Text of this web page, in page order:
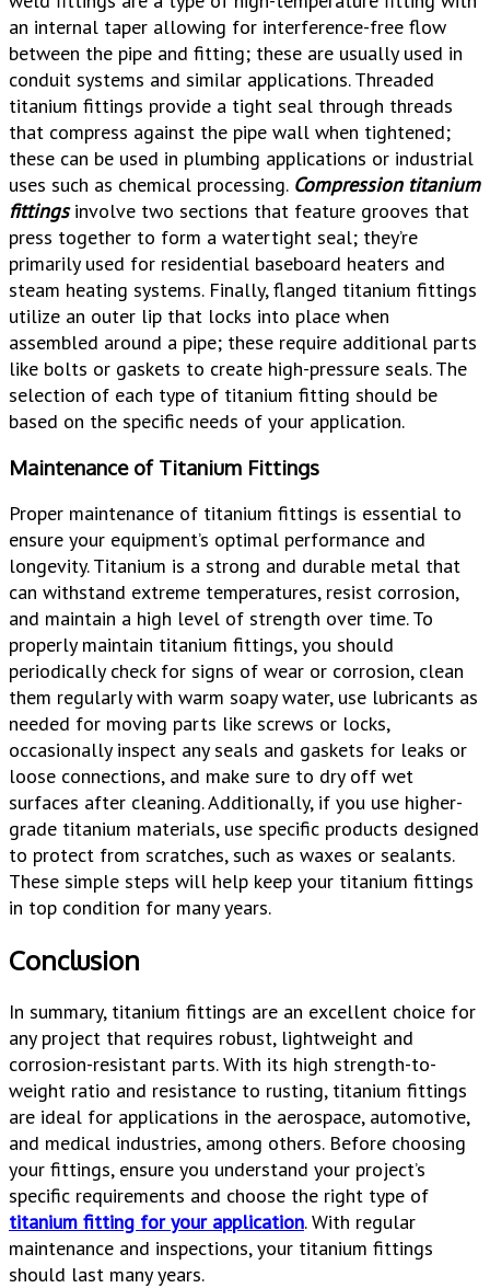
an internal taper allowing for interference-free flow
between the pipe and fitting; these are usually used in
conduit systems and similar applications. Threaded
titanium fittings provide a tight seal through threads
that compress against the pipe wall when tightened;
these can be used in plumbing applications or industrial
uses such as chemical processing. Compression titanium
fittingsinvolve two sections that feature grooves that
press together to form a watertight seal; they’re
primarily used for residential baseboard heaters and
steam heating systems. Finally, flanged titanium fittings
utilize an outer lip that locks into place when
assembled around a pipe; these require additional parts
like bolts or gaskets to create high-pressure seals. The
selection of each type of titanium fitting should be
based on the specific needs of your application.
Maintenance of Titanium Fittings
Proper maintenance of titanium fittings is essential to
ensure your equipment’s optimal performance and
longevity. Titanium is a strong and durable metal that
can withstand extreme temperatures, resist corrosion,
and maintain a high level of strength over time. To
properly maintain titanium fittings, you should
periodically check for signs of wear or corrosion, clean
them regularly with warm soapy water, use lubricants as
needed for moving parts like screws or locks,
occasionally inspect any seals and gaskets for leaks or
loose connections, and make sure to dry off wet
surfaces after cleaning. Additionally, if you use higher-
grade titanium materials, use specific products designed
to protect from scratches, such as waxes or sealants.
These simple steps will help keep your titanium fittings
in top condition for many years.
Conclusion
In summary, titanium fittings are an excellent choice for
any project that requires robust, lightweight and
corrosion-resistant parts. With its high strength-to-
weight ratio and resistance to rusting, titanium fittings
are ideal for applications in the aerospace, automotive,
and medical industries, among others. Before choosing
your fittings, ensure you understand your project’s
specific requirements and choose the right type of
titanium fitting for your application. With regular
maintenance and inspections, your titanium fittings
should last many years.